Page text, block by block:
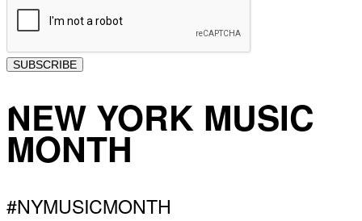
SUBSCRIBE
NEW YORK MUSIC
MONTH
#NYMUSICMONTH